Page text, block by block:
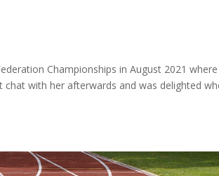
Championships in August 2021
with her afterwards and was delighted